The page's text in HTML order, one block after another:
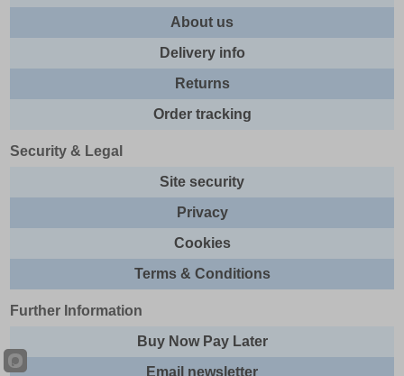
About us
Delivery info
Returns
Order tracking
Security & Legal
Site security
Privacy
Cookies
Terms & Conditions
Further Information
Buy Now Pay Later
Email newsletter